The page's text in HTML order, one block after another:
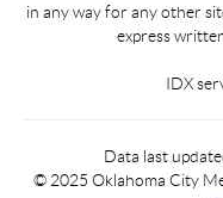
in any way for any other
express
IDX
Data last
© 2025 Oklahoma City